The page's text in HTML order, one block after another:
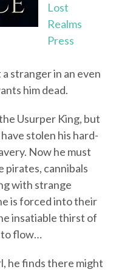
Lost
Realms
Press
stranger in an even
him dead.
Usurper King, but
stolen his hard-
Now he must
pirates, cannibals
with strange
is forced into their
insatiable thirst of
to flow…
he finds there might